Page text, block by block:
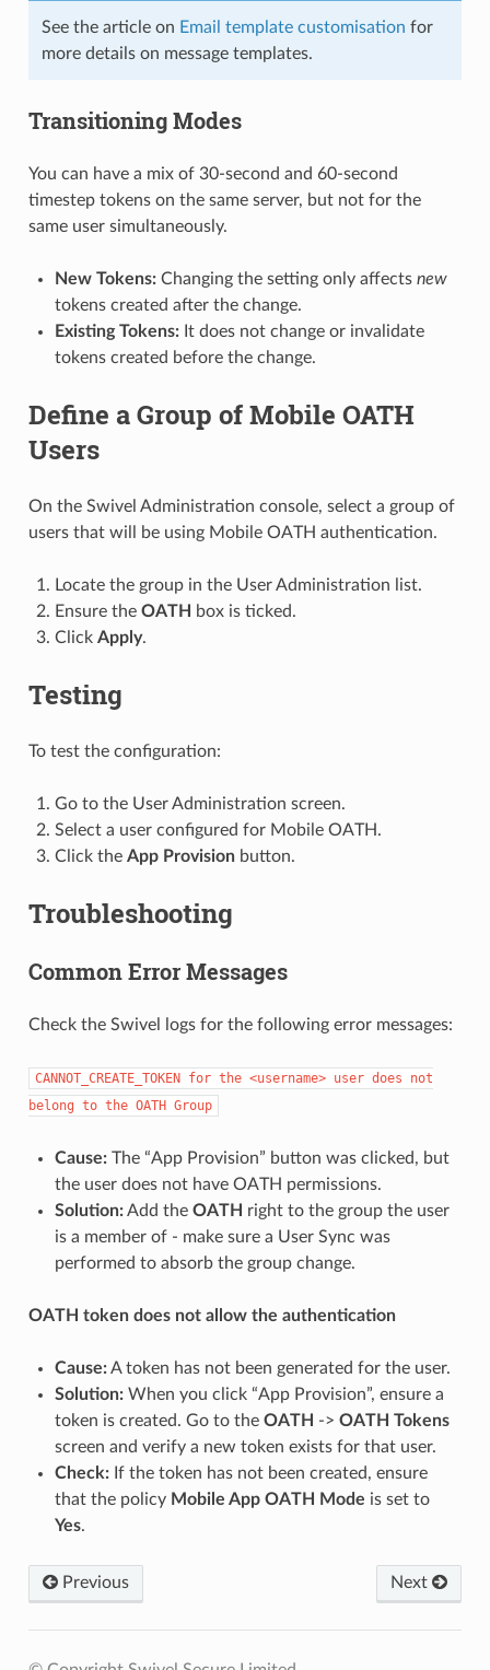
See the article on Email template customisation for
more details on message templates.
Transitioning Modes
You can have a mix of 30-second and 60-second
timestep tokens on the same server, but not for the
same user simultaneously.
New Tokens:Changing the setting only affects new
tokens created after the change.
Existing Tokens:It does not change or invalidate
tokens created before the change.
Define a Group of Mobile OATH
Users
On the Swivel Administration console, select a group of
users that will be using Mobile OATH authentication.
Locate the group in the User Administration list.
Ensure the OATH box is ticked.
Click Apply.
Testing
To test the configuration:
Go to the User Administration screen.
Select a user configured for Mobile OATH.
Click the App Provisionbutton.
Troubleshooting
Common Error Messages
Check the Swivel logs for the following error messages:
CANNOT_CREATE_TOKEN for the <username> user does
not
belong to the OATH Group
Cause:The “App Provision” button was clicked, but
the user does not have OATH permissions.
Solution:Add the OATH right to the group the user
is a member of - make sure a User Sync was
performed to absorb the group change.
OATH token does not allow the authentication
Cause:A token has not been generated for the user.
Solution:When you click “App Provision”, ensure a
token is created. Go to the OATH -> OATH Tokens
screen and verify a new token exists for that user.
Check:If the token has not been created, ensure
that the policy Mobile App OATH Mode is set to
Yes.
Previous Next